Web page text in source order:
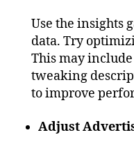
Use the insights
data. Try
This may
tweaking
to improve
Adjust